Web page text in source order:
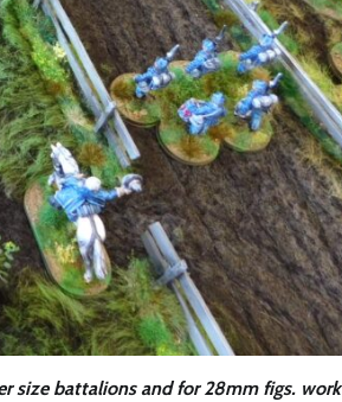
size battalions and for 28mm figs. work